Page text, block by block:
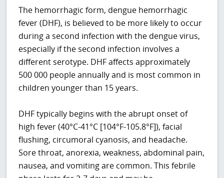
The hemorrhagic form, dengue hemorrhagic
fever (DHF), is believed to be more likely to occur
during a second infection with the dengue virus,
especially if the second infection involves a
different serotype. DHF affects approximately
500 000 people annually and is most common in
children younger than 15 years.
DHF typically begins with the abrupt onset of
high fever (40°C-41°C [104°F-105.8°F]), facial
flushing, circumoral cyanosis, and headache.
Sore throat, anorexia, weakness, abdominal pain,
nausea, and vomiting are common. This febrile